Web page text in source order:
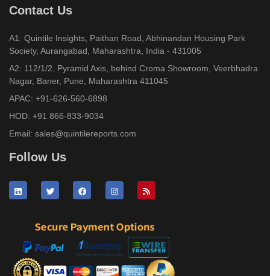
Contact Us
A1: Quintile Insights, Paithan Road, Abhinandan Housing Park
Society, Aurangabad, Maharashtra, India - 431005
A2: 112/1/2, Pyramid Axis, behind Croma Showroom, Veerbhadra
Nagar, Baner, Pune, Maharashtra 411045
APAC: +91-626-560-6898
HOD: +91 866-833-9034
Email: sales@quintilereports.com
Follow Us